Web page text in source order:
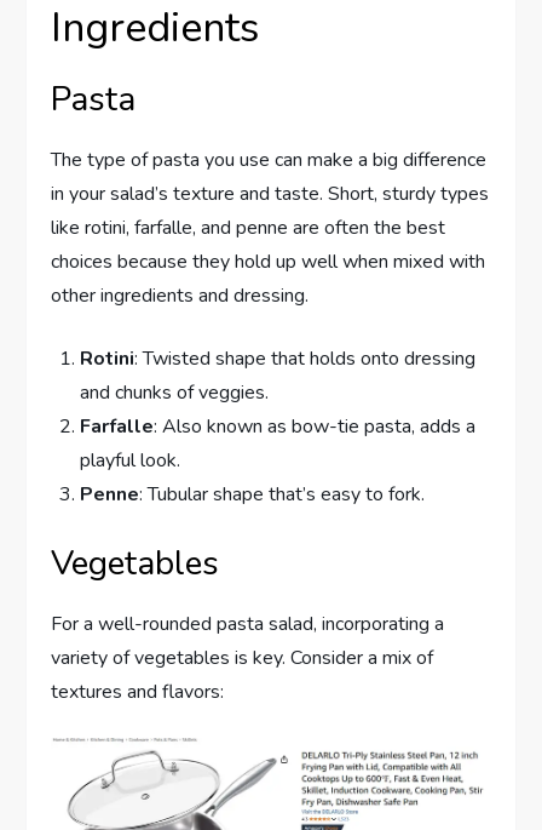
Ingredients
Pasta
The type of pasta you use can make a big difference
in your salad’s texture and taste. Short, sturdy types
like rotini, farfalle, and penne are often the best
choices because they hold up well when mixed with
other ingredients and dressing.
Rotini: Twisted shape that holds onto dressing
and chunks of veggies.
Farfalle: Also known as bow-tie pasta, adds a
playful look.
Penne: Tubular shape that’s easy to fork.
Vegetables
For a well-rounded pasta salad, incorporating a
variety of vegetables is key. Consider a mix of
textures and flavors: